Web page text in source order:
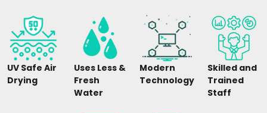
UV Safe Air
Drying
Uses Less &
Fresh
Water
Modern
Technology
Skilled and
Trained
Staff